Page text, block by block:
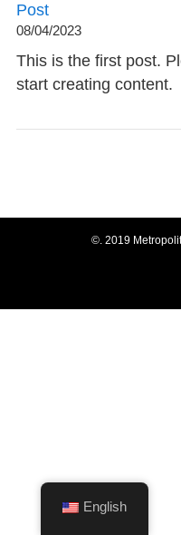
Post
08/04/2023
This is the first post.
start creating content.
©. 2019
English